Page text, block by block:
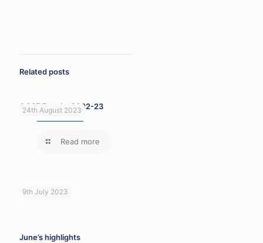
Related posts
24th August 2023
GCSE Results 2022-23
Read more
9th July 2023
June’s highlights